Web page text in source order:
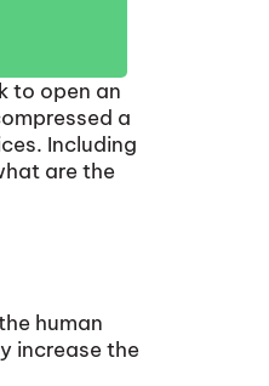
to open an
a
Including
are the
human
increase the